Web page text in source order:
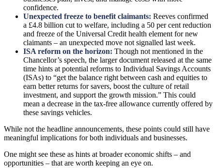
confidence.
Unexpected freeze to benefit claimants: Reeves confirmed
a £4.8 billion cut to welfare, including a 50 per cent reduction
and freeze of the Universal Credit health element for new
claimants – an unexpected move not signalled last week.
ISA reform on the horizon: Though not mentioned in the
Chancellor’s speech, the larger document released at the same
time hints at potential reforms to Individual Savings Accounts
(ISAs) to “get the balance right between cash and equities to
earn better returns for savers, boost the culture of retail
investment, and support the growth mission.” This could
mean a decrease in the tax-free allowance currently offered by
these savings vehicles.
While not the headline announcements, these points could still have
meaningful implications for both individuals and businesses.
One might see these as hints at broader economic shifts – and
opportunities – that are worth keeping an eye on.